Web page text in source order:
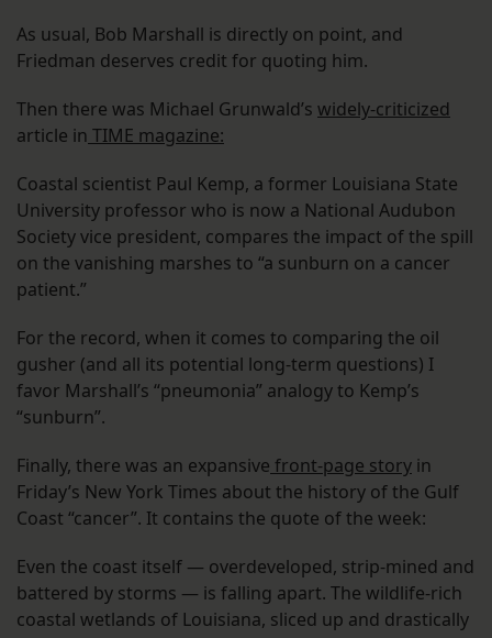
As usual, Bob Marshall is directly on point, and
Friedman deserves credit for quoting him.
Then there was Michael Grunwald’s widely-criticized
article in TIME magazine:
Coastal scientist Paul Kemp, a former Louisiana State
University professor who is now a National Audubon
Society vice president, compares the impact of the spill
on the vanishing marshes to “a sunburn on a cancer
patient.”
For the record, when it comes to comparing the oil
gusher (and all its potential long-term questions) I
favor Marshall’s “pneumonia” analogy to Kemp’s
“sunburn”.
Finally, there was an expansive front-page story in
Friday’s New York Times about the history of the Gulf
Coast “cancer”. It contains the quote of the week:
Even the coast itself — overdeveloped, strip-mined and
battered by storms — is falling apart. The wildlife-rich
coastal wetlands of Louisiana, sliced up and drastically